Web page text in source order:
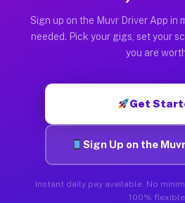
Sign up on the Muvr Driver App in
needed. Pick your gigs, set your
you are
Get
Sign Up on the
Instant daily pay available. No
100% flexible.